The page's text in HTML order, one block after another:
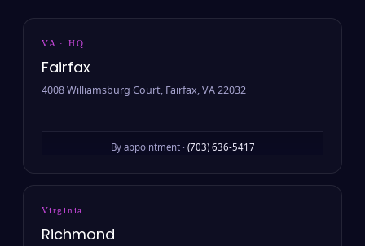
VA · HQ
Fairfax
4008 Williamsburg Court, Fairfax, VA 22032
By appointment · (703) 636-5417
Virginia
Richmond